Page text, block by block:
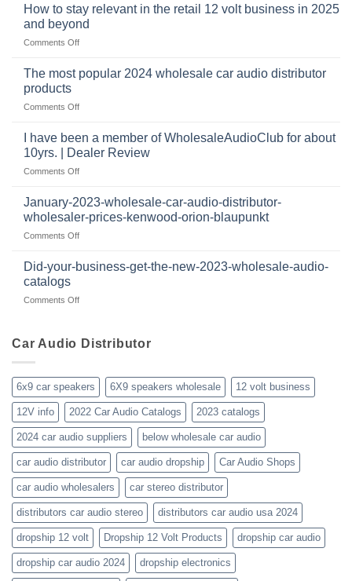
continues
to
at
thetweeters
online,
why
important
How to stay relevant in the retail 12 volt business in 2025
and beyond
Comments Offon
stay
in
retail
12
2025
and
The most popular 2024 wholesale car audio distributor
products
Comments Offon
popular
2024
wholesale
audio
distributor
products
I have been a member of WholesaleAudioClub for about
10yrs. | Dealer Review
Comments Offon
have
a
member
WholesaleAudioClub
Review
January-2023-wholesale-car-audio-distributor-
wholesaler-prices-kenwood-orion-blaupunkt
Comments Offon
2023-
audio-
prices-
blaupunkt
Did-your-business-get-the-new-2023-wholesale-audio-
catalogs
Comments Offon
business-
new-
2023-
wholesale-
catalogs
Car Audio Distributor
6x9 car speakers 6X9 speakers wholesale 12 volt business
12V info 2022 Car Audio Catalogs 2023 catalogs
2024 car audio suppliers below wholesale car audio
car audio distributor car audio dropship Car Audio Shops
car audio wholesalers car stereo distributor
distributors car audio stereo distributors car audio usa 2024
dropship 12 volt Dropship 12 Volt Products dropship car audio
dropship car audio 2024 dropship electronics